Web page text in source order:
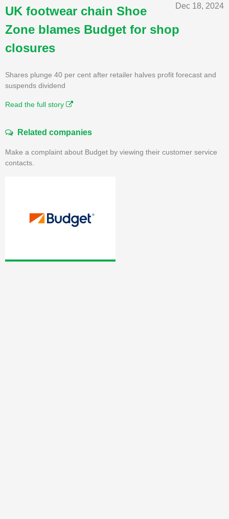
Dec 18, 2024
UK footwear chain Shoe
Zone blames Budget for shop
closures
Shares plunge 40 per cent after retailer halves profit forecast and
suspends dividend
Read the full story
Related companies
Make a complaint about Budget by viewing their customer service
contacts.